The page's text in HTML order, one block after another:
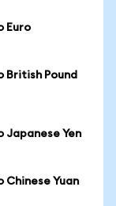
Euro
British Pound
Japanese Yen
Chinese Yuan